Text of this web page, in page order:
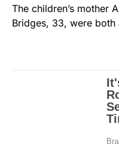
The children’s mother
Bridges, 33, were both